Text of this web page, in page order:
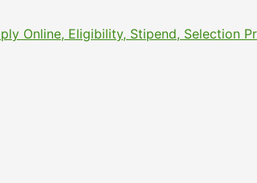
Online, Eligibility, Stipend, Selection